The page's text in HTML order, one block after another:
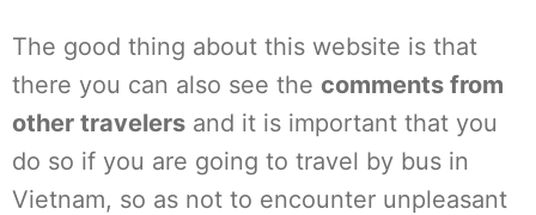
The good thing about this website is that
there you can also see the comments from
other travelers and it is important that you
do so if you are going to travel by bus in
Vietnam, so as not to encounter unpleasant